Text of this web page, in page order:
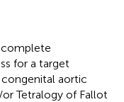
complete
for a target
aortic
Tetralogy of Fallot